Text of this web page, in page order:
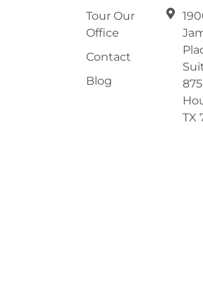
Tour Our
Office
Contact
Blog
TX